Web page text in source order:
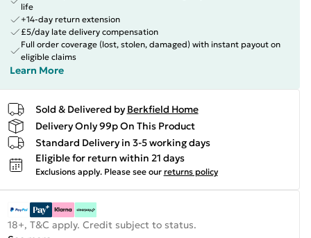
life
+14-day return extension
£5/day late delivery compensation
Full order coverage (lost, stolen, damaged) with instant payout on
eligible claims
Learn More
Sold & Delivered by Berkfield Home
Delivery Only 99p On This Product
Standard Delivery in 3-5 working days
Eligible for return within 21 days
Exclusions apply. Please see our returns policy
18+, T&C apply. Credit subject to status.